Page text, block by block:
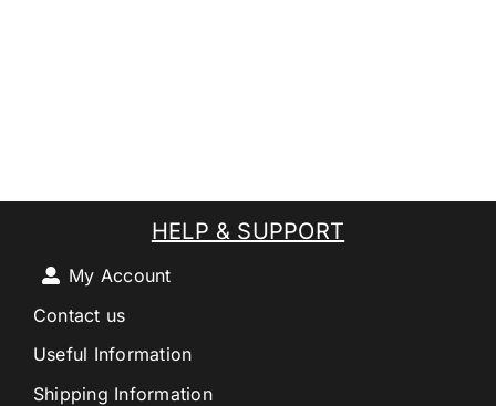
HELP & SUPPORT
My Account
Contact us
Useful Information
Shipping Information